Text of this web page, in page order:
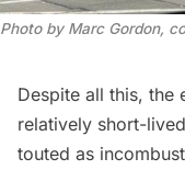
Photo by Marc Gordon,
Despite all this, the
relatively short-
touted as